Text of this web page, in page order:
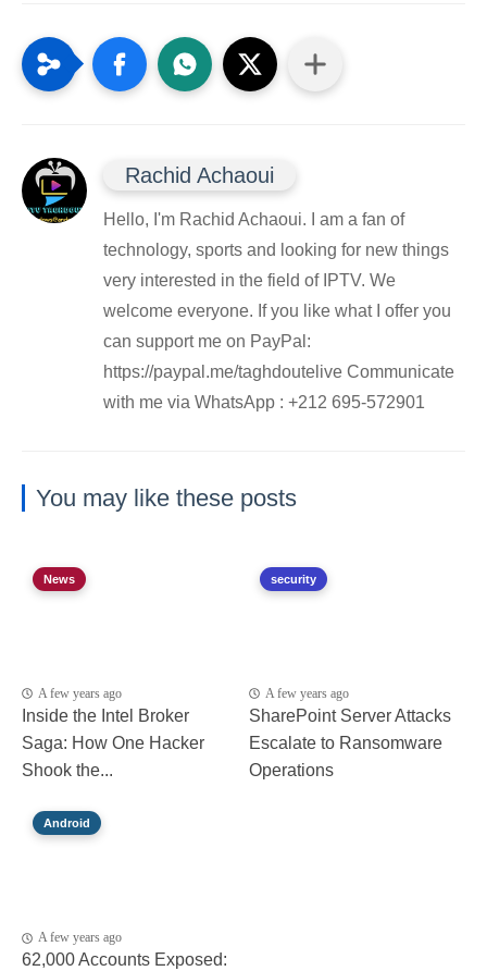
Rachid Achaoui
Hello, I'm Rachid Achaoui. I am a fan of
technology, sports and looking for new things
very interested in the field of IPTV. We
welcome everyone. If you like what I offer you
can support me on PayPal:
https://paypal.me/taghdoutelive Communicate
with me via WhatsApp : ⁦+212 695-572901
You may like these posts
News
A few years ago
Inside the Intel Broker
Saga: How One Hacker
Shook the...
security
A few years ago
SharePoint Server Attacks
Escalate to Ransomware
Operations
Android
A few years ago
62,000 Accounts Exposed: